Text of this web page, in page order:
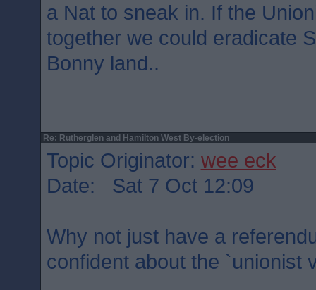
a Nat to sneak in. If the
together we could eradicate
Bonny land..
Re: Rutherglen and Hamilton West By-election
Topic Originator: wee eck
Date: Sat 7 Oct 12:09
Why not just have a
confident about the `unionist